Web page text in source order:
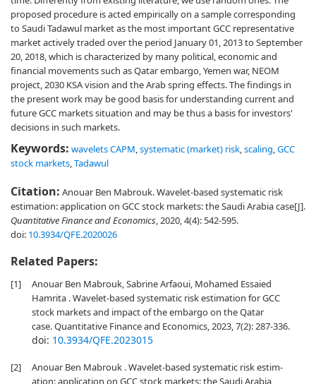
proposed procedure is acted empirically on a sample corresponding
to Saudi Tadawul market as the most important GCC representative
market actively traded over the period January 01, 2013 to September
20, 2018, which is characterized by many political, economic and
financial movements such as Qatar embargo, Yemen war, NEOM
project, 2030 KSA vision and the Arab spring effects. The findings in
the present work may be good basis for understanding current and
future GCC markets situation and may be thus a basis for investors'
decisions in such markets.
Keywords: wavelets CAPM,systematic (market) risk,scaling,GCC
stock markets,Tadawul
Citation: Anouar Ben Mabrouk. Wavelet-based systematic risk
estimation: application on GCC stock markets: the Saudi Arabia case[J].
Quantitative Finance and Economics, 2020, 4(4): 542-595.
doi: 10.3934/QFE.2020026
Related Papers:
[1]
Anouar Ben Mabrouk, Sabrine Arfaoui, Mohamed Essaied
Hamrita . Wavelet-based systematic risk estimation for GCC
stock markets and impact of the embargo on the Qatar
case. Quantitative Finance and Economics, 2023, 7(2): 287-336.
doi: 10.3934/QFE.2023015
[2]
Anouar Ben Mabrouk . Wavelet-based systematic risk estim-
ation: application on GCC stock markets: the Saudi Arabia